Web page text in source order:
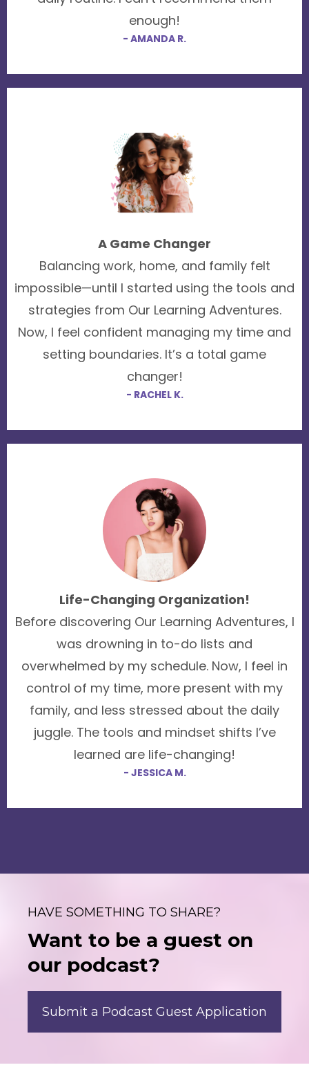
enough!
- AMANDA R.
A Game Changer
Balancing work, home, and family felt
impossible—until I started using the tools and
strategies from Our Learning Adventures.
Now, I feel confident managing my time and
setting boundaries. It’s a total game
changer!
- RACHEL K.
Life-Changing Organization!
Before discovering Our Learning Adventures, I
was drowning in to-do lists and
overwhelmed by my schedule. Now, I feel in
control of my time, more present with my
family, and less stressed about the daily
juggle. The tools and mindset shifts I’ve
learned are life-changing!
- JESSICA M.
HAVE SOMETHING TO SHARE?
Want to be a guest on
our podcast?
Submit a Podcast Guest Application